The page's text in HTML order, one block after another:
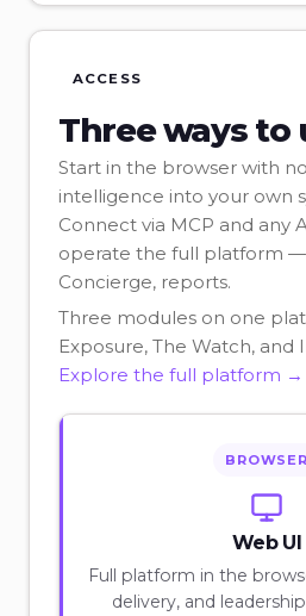
ACCESS
Three ways to
Start in the browser with
intelligence into your own
Connect via MCP and any
operate the full platform —
Concierge, reports.
Three modules on one
Exposure, The Watch, and
Explore the full platform →
BROWSER
Web UI
Full platform in the
delivery, and